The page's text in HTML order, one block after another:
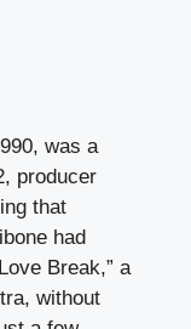
was a
producer
that
had
Break,” a
without